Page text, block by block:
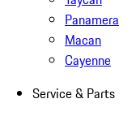
Panamera
Macan
Cayenne
Service & Parts